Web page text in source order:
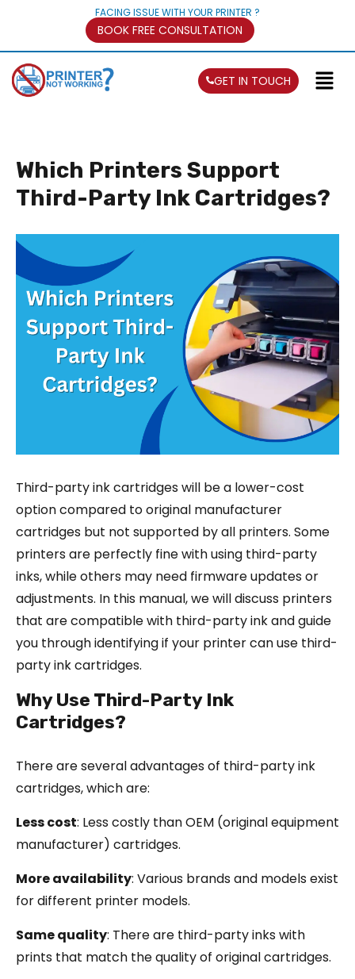
FACING ISSUE WITH YOUR PRINTER ?
BOOK FREE CONSULTATION
GET IN TOUCH
Which Printers Support
Third-Party Ink Cartridges?
Third-party ink cartridges will be a lower-cost
option compared to original manufacturer
cartridges but not supported by all printers. Some
printers are perfectly fine with using third-party
inks, while others may need firmware updates or
adjustments. In this manual, we will discuss printers
that are compatible with third-party ink and guide
you through identifying if your printer can use third-
party ink cartridges.
Why Use Third-Party Ink
Cartridges?
There are several advantages of third-party ink
cartridges, which are:
Less cost: Less costly than OEM (original equipment
manufacturer) cartridges.
More availability: Various brands and models exist
for different printer models.
Same quality: There are third-party inks with
prints that match the quality of original cartridges.